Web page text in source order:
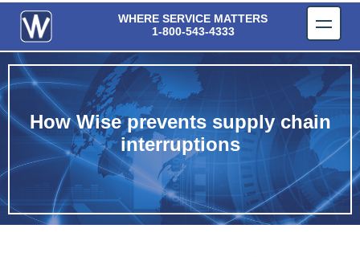
Wise Components, Inc.
WHERE SERVICE MATTERS
1-800-543-4333
How Wise prevents supply chain
interruptions